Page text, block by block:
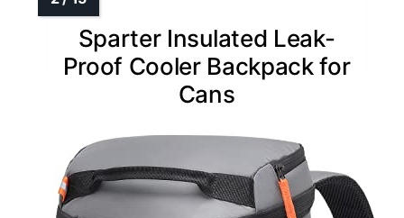
Sparter Insulated Leak-
Proof Cooler Backpack for
Cans